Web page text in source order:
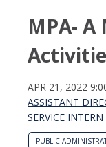
MPA-
APR 21, 2022
ASSISTANT
SERVICE
PUBLIC